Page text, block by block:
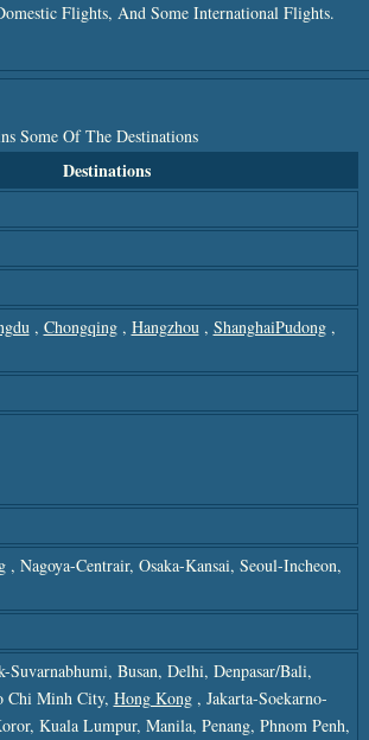
Flights, And Some International Flights.
Some Of The Destinations
Destinations
, Chongqing, Hangzhou, ShanghaiPudong,
, Nagoya-Centrair, Osaka-Kansai, Seoul-Incheon,
Suvarnabhumi, Busan, Delhi, Denpasar/bali,
Chi Minh City, Hong Kong, Jakarta-Soekarno-
Kuala Lumpur, Manila, Penang, Phnom Penh,